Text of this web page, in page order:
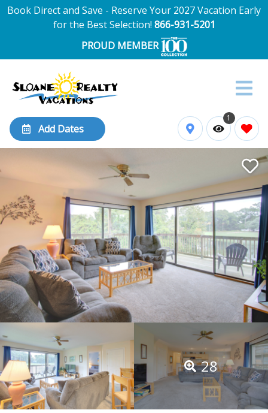
Book Direct and Save - Reserve Your 2027 Vacation Early
for the Best Selection! 866-931-5201
PROUD MEMBER
Add Dates
1
28